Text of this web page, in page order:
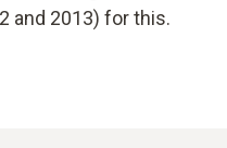
and 2013) for this.